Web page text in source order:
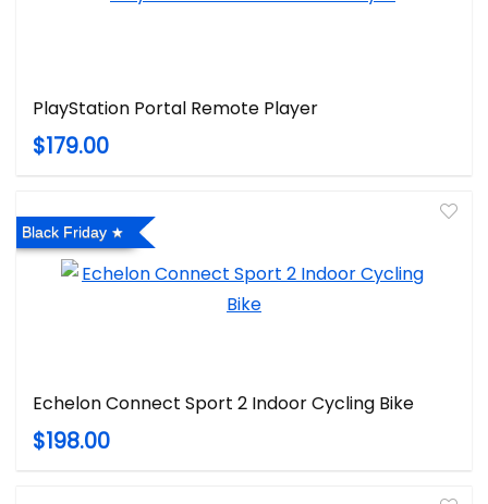
PlayStation Portal Remote Player
$179.00
Black Friday
Echelon Connect Sport 2 Indoor Cycling Bike
$198.00